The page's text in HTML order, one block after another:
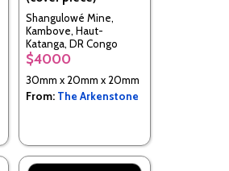
Shangulowé Mine,
Kambove, Haut-
Katanga, DR Congo
$4000
30mm x 20mm x 20mm
From: The Arkenstone